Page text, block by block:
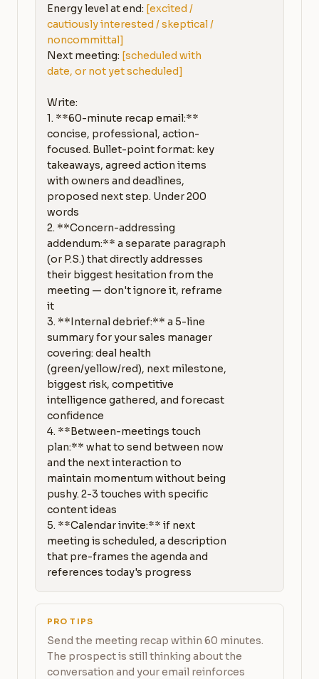
Energy level at end: [excited /
cautiously interested / skeptical /
noncommittal]
Next meeting: [scheduled with
date, or not yet scheduled]
Write:
1. **60-minute recap email:**
concise, professional, action-
focused. Bullet-point format: key
takeaways, agreed action items
with owners and deadlines,
proposed next step. Under 200
words
2. **Concern-addressing
addendum:** a separate paragraph
(or P.S.) that directly addresses
their biggest hesitation from the
meeting — don't ignore it, reframe
it
3. **Internal debrief:** a 5-line
summary for your sales manager
covering: deal health
(green/yellow/red), next milestone,
biggest risk, competitive
intelligence gathered, and forecast
confidence
4. **Between-meetings touch
plan:** what to send between now
and the next interaction to
maintain momentum without being
pushy. 2-3 touches with specific
content ideas
5. **Calendar invite:** if next
meeting is scheduled, a description
that pre-frames the agenda and
references today's progress
PRO TIPS
Send the meeting recap within 60 minutes.
The prospect is still thinking about the
conversation and your email reinforces